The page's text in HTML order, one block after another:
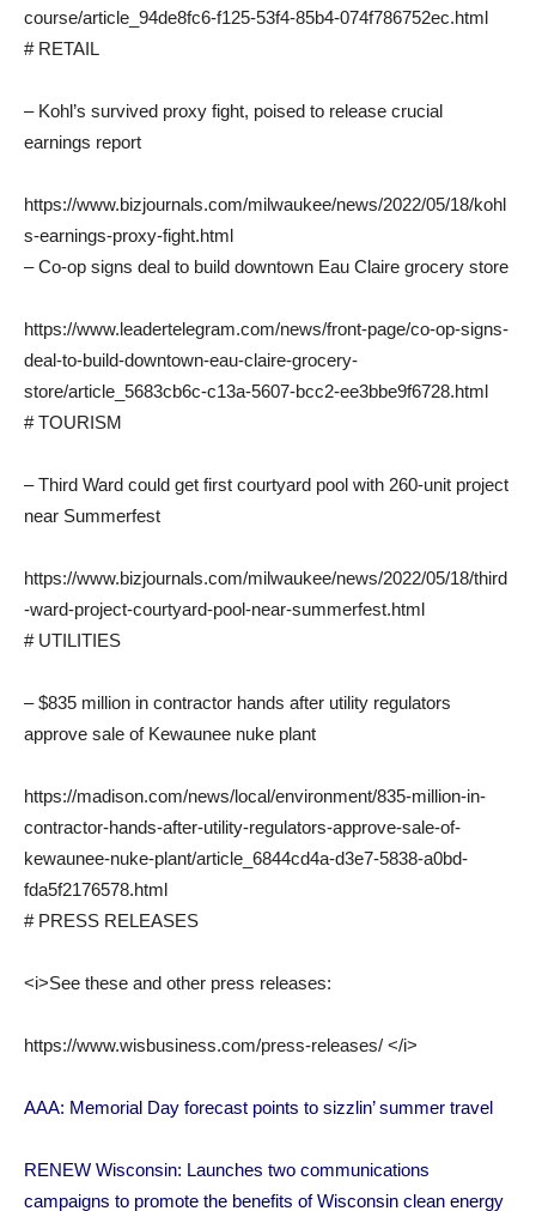
course/article_94de8fc6-f125-53f4-85b4-074f786752ec.html
# RETAIL
– Kohl’s survived proxy fight, poised to release crucial
earnings report
https://www.bizjournals.com/milwaukee/news/2022/05/18/kohl
s-earnings-proxy-fight.html
– Co-op signs deal to build downtown Eau Claire grocery store
https://www.leadertelegram.com/news/front-page/co-op-signs-
deal-to-build-downtown-eau-claire-grocery-
store/article_5683cb6c-c13a-5607-bcc2-ee3bbe9f6728.html
# TOURISM
– Third Ward could get first courtyard pool with 260-unit project
near Summerfest
https://www.bizjournals.com/milwaukee/news/2022/05/18/third
-ward-project-courtyard-pool-near-summerfest.html
# UTILITIES
– $835 million in contractor hands after utility regulators
approve sale of Kewaunee nuke plant
https://madison.com/news/local/environment/835-million-in-
contractor-hands-after-utility-regulators-approve-sale-of-
kewaunee-nuke-plant/article_6844cd4a-d3e7-5838-a0bd-
fda5f2176578.html
# PRESS RELEASES
<i>See these and other press releases:
https://www.wisbusiness.com/press-releases/ </i>
AAA: Memorial Day forecast points to sizzlin’ summer travel
RENEW Wisconsin: Launches two communications
campaigns to promote the benefits of Wisconsin clean energy